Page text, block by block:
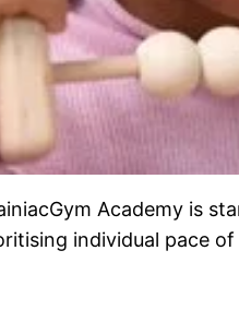
Academy is
individual pace